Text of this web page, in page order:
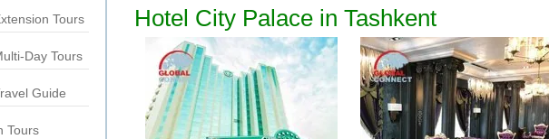
Hotel City Palace in Tashkent
Tours
Day Tours
Guide
Tours